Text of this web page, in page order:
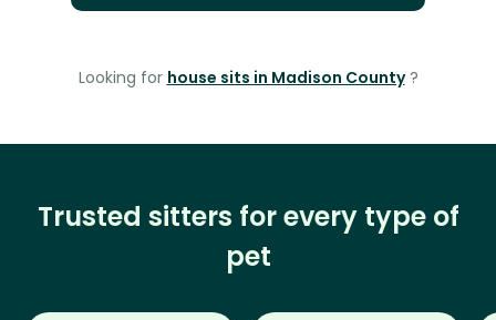
Looking for house sits in Madison County ?
Trusted sitters for every type of
pet